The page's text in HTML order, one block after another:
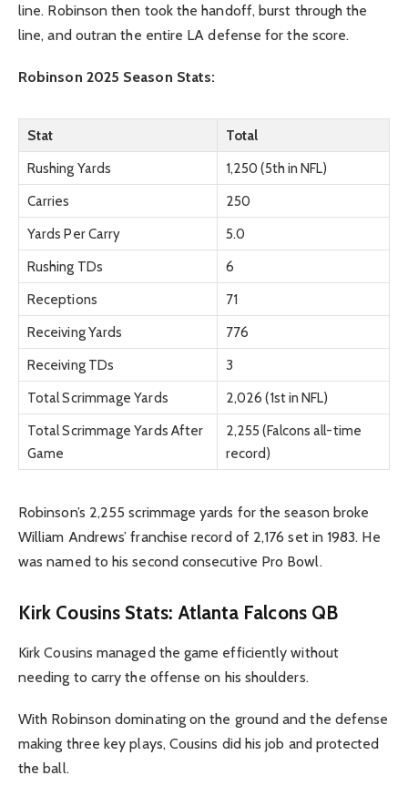
line. Robinson then took the handoff, burst through the
line, and outran the entire LA defense for the score.
Robinson 2025 Season Stats:
Stat
Total
Rushing Yards
1,250 (5th in NFL)
Carries
250
Yards Per Carry
5.0
Rushing TDs
6
Receptions
71
Receiving Yards
776
Receiving TDs
3
Total Scrimmage Yards
2,026 (1st in NFL)
Total Scrimmage Yards After
Game
2,255 (Falcons all-time
record)
Robinson’s 2,255 scrimmage yards for the season broke
William Andrews’ franchise record of 2,176 set in 1983. He
was named to his second consecutive Pro Bowl.
Kirk Cousins Stats: Atlanta Falcons QB
Kirk Cousins managed the game efficiently without
needing to carry the offense on his shoulders.
With Robinson dominating on the ground and the defense
making three key plays, Cousins did his job and protected
the ball.